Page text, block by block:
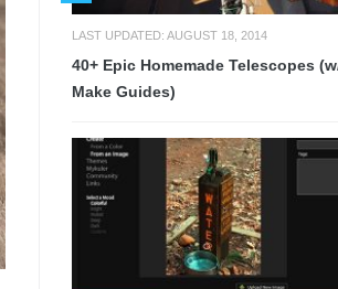
LAST UPDATED: AUGUST 18, 2014
40+ Epic Homemade Telescopes
Make Guides)